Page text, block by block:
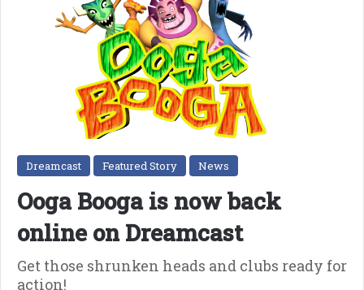
Dreamcast Featured Story News
Ooga Booga is now back
online on Dreamcast
Get those shrunken heads and clubs ready for
action!